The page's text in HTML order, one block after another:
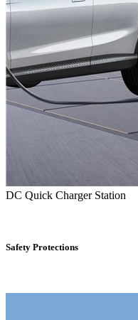
DC Quick Charger Station
Safety Protections